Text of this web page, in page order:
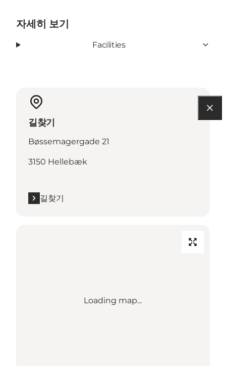
자세히 보기
Facilities
길찾기
Bøssemagergade 21
3150 Hellebæk
길찾기
Loading map...